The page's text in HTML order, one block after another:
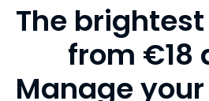
The
from €18
Manage